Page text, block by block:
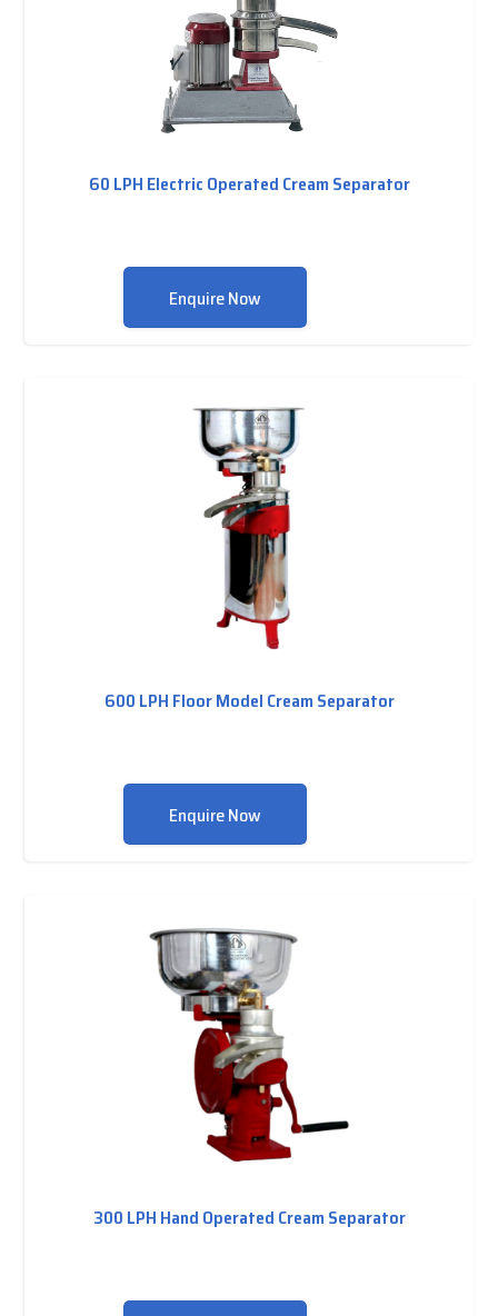
60 LPH Electric Operated Cream Separator
Enquire Now
600 LPH Floor Model Cream Separator
Enquire Now
300 LPH Hand Operated Cream Separator